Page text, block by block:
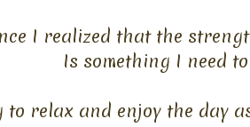
I realized that the
Is something I need
to relax and enjoy the day